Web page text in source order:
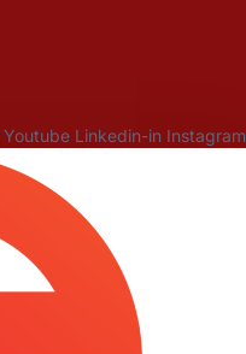
Youtube Linkedin-in Instagram